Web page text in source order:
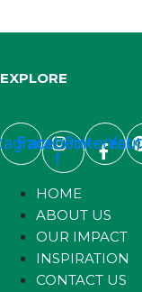
EXPLORE
Facebook-
f
Pinterest
HOME
ABOUT US
OUR IMPACT
INSPIRATION
CONTACT US